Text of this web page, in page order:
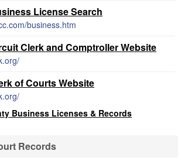
License Search
business.htm
Clerk and Comptroller Website
of Courts Website
Business Licenses & Records
Records